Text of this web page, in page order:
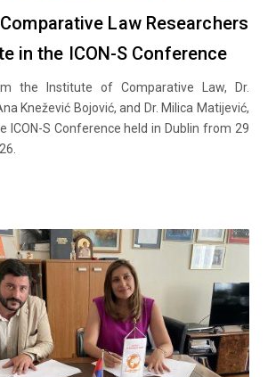
Law Researchers
in the ICON-S Conference
the Institute of Comparative Law, Dr.
Knežević Bojović, and Dr. Milica Matijević,
ICON-S Conference held in Dublin from 29